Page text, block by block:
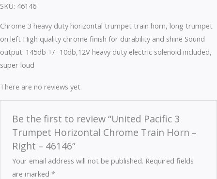
SKU: 46146
Chrome 3 heavy duty horizontal trumpet train horn, long trumpet
on left High quality chrome finish for durability and shine Sound
output: 145db +/- 10db,12V heavy duty electric solenoid included,
super loud
There are no reviews yet.
Be the first to review “United Pacific 3
Trumpet Horizontal Chrome Train Horn –
Right – 46146”
Your email address will not be published. Required fields
are marked*